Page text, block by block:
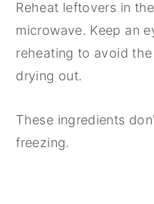
Reheat leftovers in
microwave. Keep an
reheating to avoid
drying out.
These ingredients
freezing.